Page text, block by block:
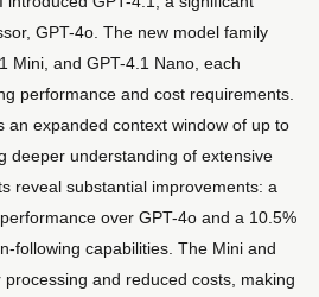
GPT-4o. The new model family
Mini, and GPT-4.1 Nano, each
performance and cost requirements.
an expanded context window of up to
deeper understanding of extensive
reveal substantial improvements: a
over GPT-4o and a 10.5%
following capabilities. The Mini and
and reduced costs, making